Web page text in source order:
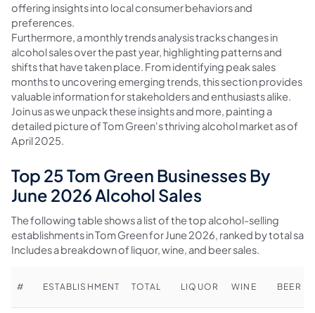
offering insights into local consumer behaviors and
preferences.
Furthermore, a monthly trends analysis tracks changes in
alcohol sales over the past year, highlighting patterns and
shifts that have taken place. From identifying peak sales
months to uncovering emerging trends, this section provides
valuable information for stakeholders and enthusiasts alike.
Join us as we unpack these insights and more, painting a
detailed picture of Tom Green's thriving alcohol market as of
April 2025.
Top 25 Tom Green Businesses By
June 2026 Alcohol Sales
The following table shows a list of the top alcohol-selling
establishments in Tom Green for June 2026, ranked by total
Includes a breakdown of liquor, wine, and beer sales.
# ESTABLISHMENT TOTAL LIQUOR WINE BEER